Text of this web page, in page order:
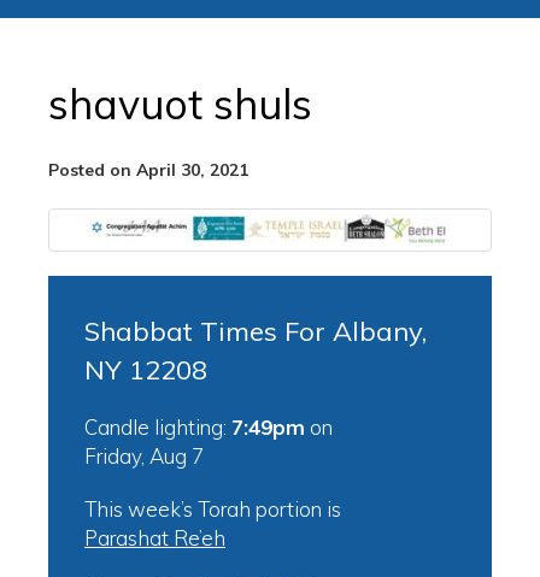
shavuot shuls
Posted on April 30, 2021
Shabbat Times For Albany,
NY 12208
Candle lighting: 7:49pm on
Friday, Aug 7
This week’s Torah portion is
Parashat Re’eh